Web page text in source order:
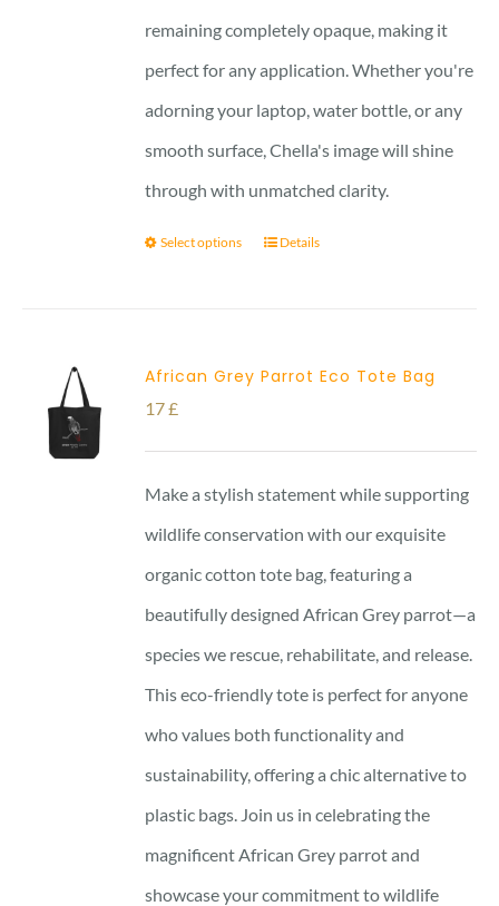
remaining completely opaque, making it
perfect for any application. Whether you're
adorning your laptop, water bottle, or any
smooth surface, Chella's image will shine
through with unmatched clarity.
Select options Details
African Grey Parrot Eco Tote Bag
17£
Make a stylish statement while supporting
wildlife conservation with our exquisite
organic cotton tote bag, featuring a
beautifully designed African Grey parrot—a
species we rescue, rehabilitate, and release.
This eco-friendly tote is perfect for anyone
who values both functionality and
sustainability, offering a chic alternative to
plastic bags. Join us in celebrating the
magnificent African Grey parrot and
showcase your commitment to wildlife